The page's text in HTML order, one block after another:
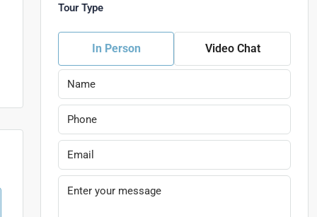
Tour Type
In Person Video Chat